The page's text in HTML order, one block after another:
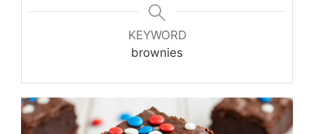
KEYWORD
brownies